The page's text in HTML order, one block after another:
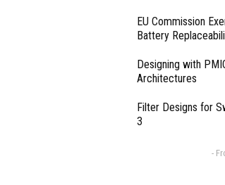
EU Commission
Battery
Designing with
Architectures
Filter Designs for
3
-